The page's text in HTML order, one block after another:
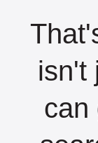
isn't
can